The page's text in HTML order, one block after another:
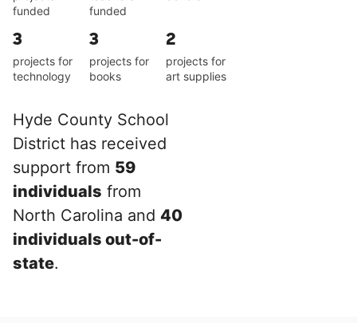
funded
funded
3
projects for
technology
3
projects for
books
2
projects for
art supplies
Hyde County School
District has received
support from 59
individuals from
North Carolina and 40
individuals out-of-
state.